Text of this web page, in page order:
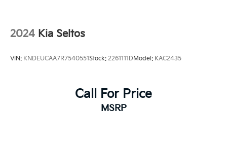
2024 Kia Seltos
VIN: KNDEUCAA7R7540551Stock: 2261111DModel: KAC2435
Call For Price
MSRP